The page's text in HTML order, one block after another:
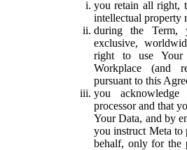
you retain all right,
intellectual property
during the Term,
exclusive,
right to use
Workplace (and
pursuant to this
you
processor and that
Your Data, and by
you instruct Meta to
behalf, only for the